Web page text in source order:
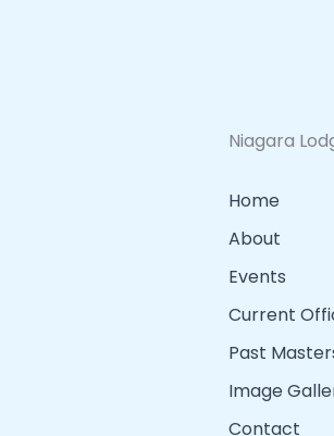
Niagara
Home
About
Events
Current
Past
Image
Contact